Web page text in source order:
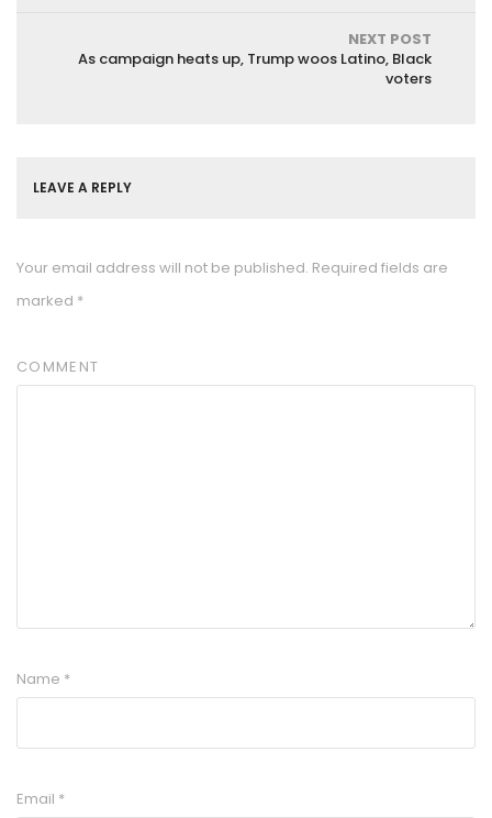
NEXT POST
As campaign heats up, Trump woos Latino, Black
voters
LEAVE A REPLY
Your email address will not be published. Required fields are
marked *
COMMENT
Name *
Email *